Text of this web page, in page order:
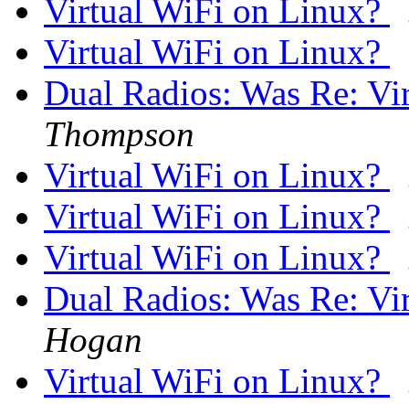
Virtual WiFi on Linux?
Virtual WiFi on Linux?
Dual Radios: Was Re:
Thompson
Virtual WiFi on Linux?
Virtual WiFi on Linux?
Virtual WiFi on Linux?
Dual Radios: Was Re:
Hogan
Virtual WiFi on Linux?